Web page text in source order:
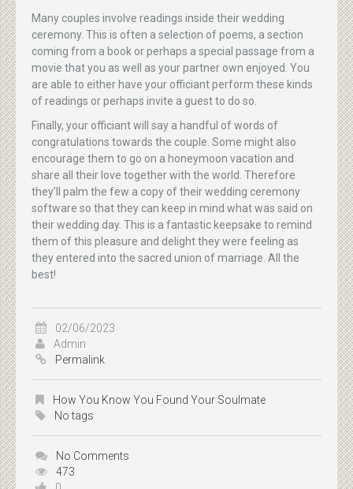
Many couples involve readings inside their wedding
ceremony. This is often a selection of poems, a section
coming from a book or perhaps a special passage from a
movie that you as well as your partner own enjoyed. You
are able to either have your officiant perform these kinds
of readings or perhaps invite a guest to do so.
Finally, your officiant will say a handful of words of
congratulations towards the couple. Some might also
encourage them to go on a honeymoon vacation and
share all their love together with the world. Therefore
they’ll palm the few a copy of their wedding ceremony
software so that they can keep in mind what was said on
their wedding day. This is a fantastic keepsake to remind
them of this pleasure and delight they were feeling as
they entered into the sacred union of marriage. All the
best!
02/06/2023
Admin
Permalink
How You Know You Found Your Soulmate
No tags
No Comments
473